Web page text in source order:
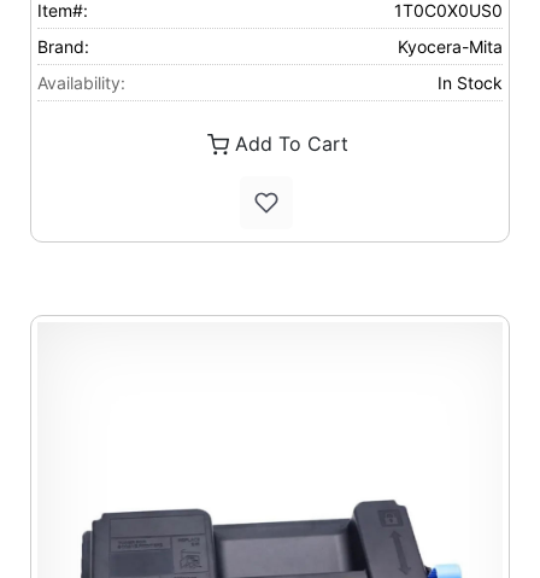
Item#:
1T0C0X0US0
Brand:
Kyocera-Mita
Availability:
In Stock
Add To Cart